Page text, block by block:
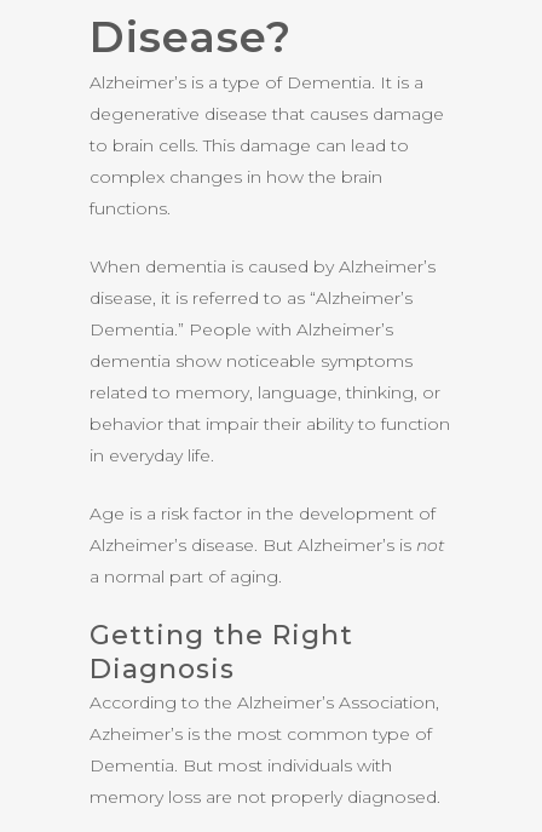
Disease?
Alzheimer’s is a type of Dementia. It is a
degenerative disease that causes damage
to brain cells. This damage can lead to
complex changes in how the brain
functions.
When dementia is caused by Alzheimer’s
disease, it is referred to as “Alzheimer’s
Dementia.” People with Alzheimer’s
dementia show noticeable symptoms
related to memory, language, thinking, or
behavior that impair their ability to function
in everyday life.
Age is a risk factor in the development of
Alzheimer’s disease. But Alzheimer’s is not
a normal part of aging.
Getting the Right
Diagnosis
According to the Alzheimer’s Association,
Azheimer’s is the most common type of
Dementia. But most individuals with
memory loss are not properly diagnosed.